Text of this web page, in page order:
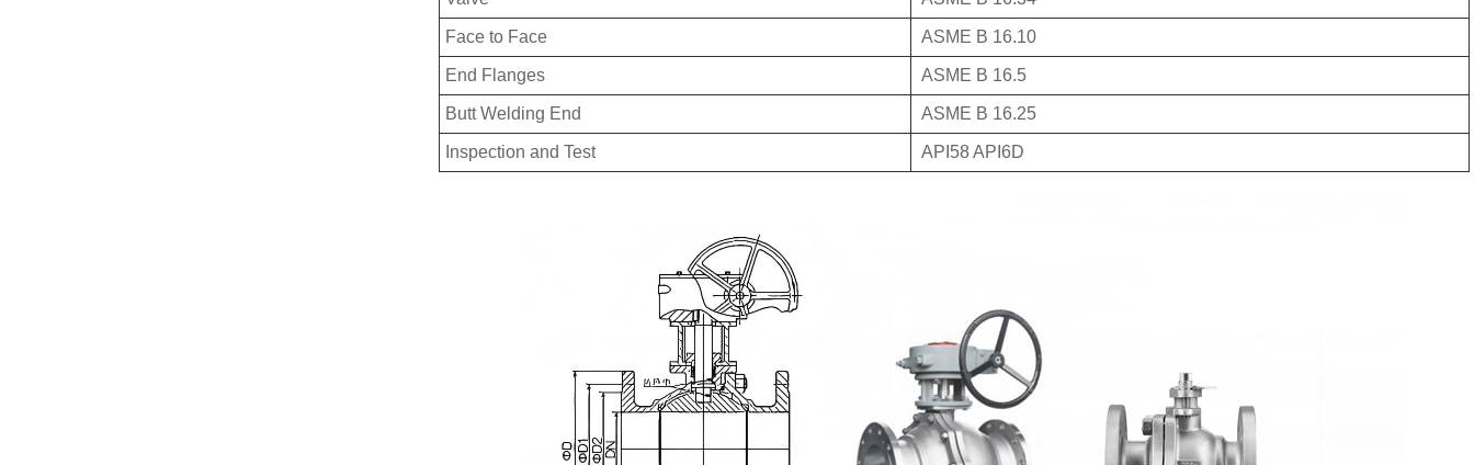
Face to Face ASME B 16.10
End Flanges ASME B 16.5
Butt Welding End ASME B 16.25
Inspection and Test API58 API6D